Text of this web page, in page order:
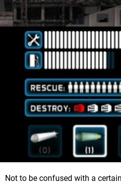
Not to be confused with a